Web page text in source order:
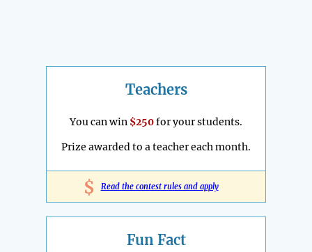
Teachers
You can win $250for your students.
Prize awarded to a teacher each month.
$ Read the contest rules and apply
Fun Fact